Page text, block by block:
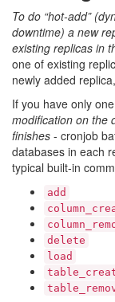
To do “hot-add”
downtime) a new
existing replicas in
one of existing
newly added
If you have only
modification on the
finishes - cronjob
databases in each
typical built-in
add
delete
load